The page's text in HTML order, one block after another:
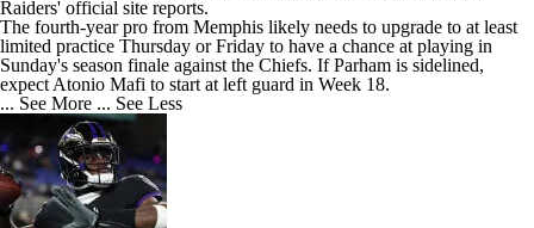
Raiders' official site reports.
The fourth-year pro from Memphis likely needs to upgrade to at least
limited practice Thursday or Friday to have a chance at playing in
Sunday's season finale against the Chiefs. If Parham is sidelined,
expect Atonio Mafi to start at left guard in Week 18.
... See More ... See Less